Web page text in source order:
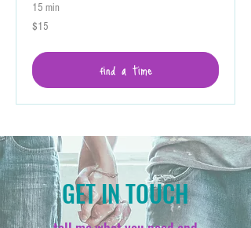
15 min
15
Australian
$15
find a time
GET IN TOUCH